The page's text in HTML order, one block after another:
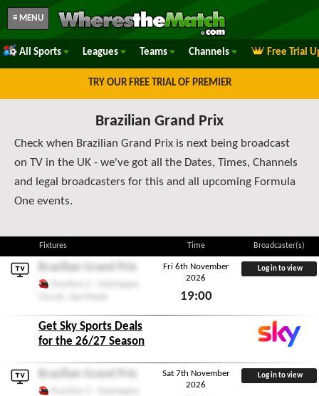
≡ MENU
All Sports Leagues Teams Channels Free Trial
TRY OUR FREE TRIAL OF PREMIER
Brazilian Grand Prix
Check when Brazilian Grand Prix is next being broadcast
on TV in the UK - we've got all the Dates, Times, Channels
and legal broadcasters for this and all upcoming Formula
One events.
Fixtures Time Broadcaster(s)
Brazilian Grand Prix
Fri 6th November
2026
19:00
Fri 6th November 2026
Log in to view
Get Sky Sports Deals
for the 26/27 Season
Brazilian Grand Prix
Sat 7th November
2026
Log in to view